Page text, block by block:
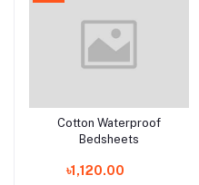
Add to cart
Cotton Waterproof
Bedsheets
৳1,120.00